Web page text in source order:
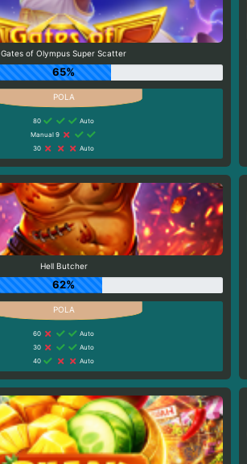
Gates of Olympus Super Scatter
65%
80
Auto
Manual 9
30
Auto
Hell Butcher
62%
60
Auto
30
Auto
40
Auto